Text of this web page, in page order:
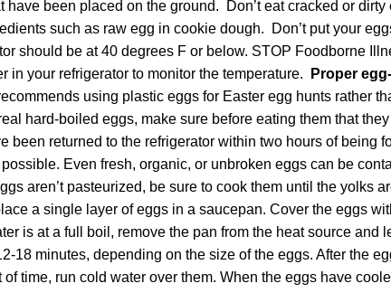
have been placed on the ground. Don’t eat cracked or dirty
such as raw egg in cookie dough. Don’t put your
should be at 40 degrees F or below. STOP Foodborne
in your refrigerator to monitor the temperature.
Proper
using plastic eggs for Easter egg hunts rather
hard-boiled eggs, make sure before eating them that
been returned to the refrigerator within two hours of being
Even fresh, organic, or unbroken eggs can be
aren’t pasteurized, be sure to cook them until the yolks
a single layer of eggs in a saucepan. Cover the eggs
is at a full boil, remove the pan from the heat source and
18 minutes, depending on the size of the eggs. After the
time, run cold water over them. When the eggs have